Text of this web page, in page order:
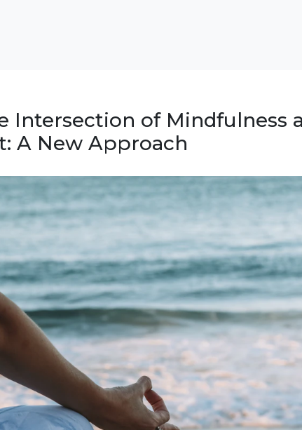
Intersection of Mindfulness
A New Approach